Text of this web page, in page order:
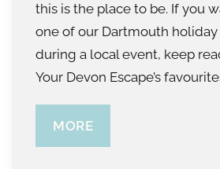
this is the place to be. If you
one of our Dartmouth
during a local event, keep
Your Devon Escape’s
MORE